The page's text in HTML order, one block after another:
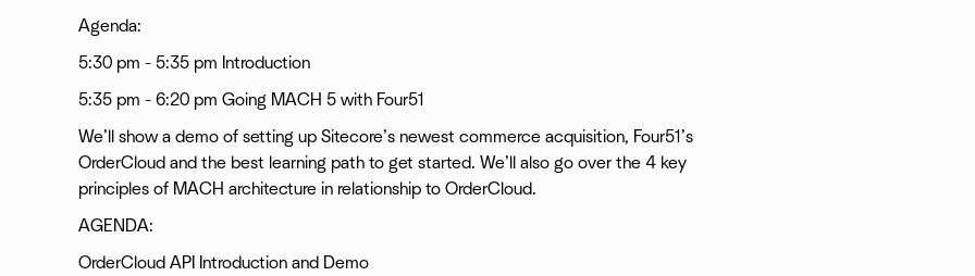
Agenda:
5:30 pm - 5:35 pm Introduction
5:35 pm - 6:20 pm Going MACH 5 with Four51
We’ll show a demo of setting up Sitecore’s newest commerce acquisition, Four51’s
OrderCloud and the best learning path to get started. We’ll also go over the 4 key
principles of MACH architecture in relationship to OrderCloud.
AGENDA:
OrderCloud API Introduction and Demo